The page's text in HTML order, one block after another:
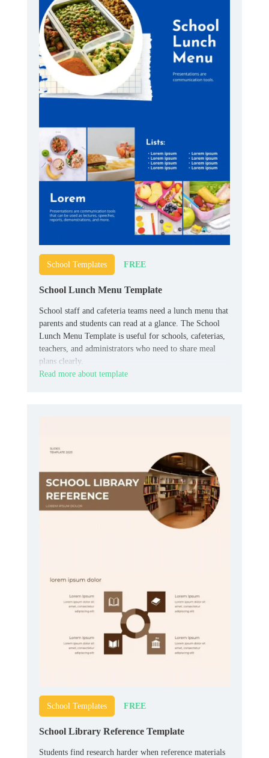
School Templates FREE
School Lunch Menu Template
School staff and cafeteria teams need a lunch menu that
parents and students can read at a glance. The School
Lunch Menu Template is useful for schools, cafeterias,
teachers, and administrators who need to share meal
plans clearly.
Read more about template
School Templates FREE
School Library Reference Template
Students find research harder when reference materials